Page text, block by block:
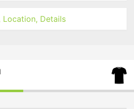
Location, Details